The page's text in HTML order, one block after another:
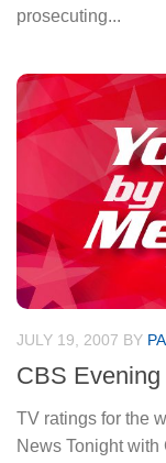
prosecuting...
JULY 19, 2007 BY
CBS
TV ratings for the
News Tonight